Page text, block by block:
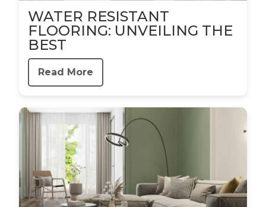
WATER RESISTANT
FLOORING: UNVEILING THE
BEST
Read More